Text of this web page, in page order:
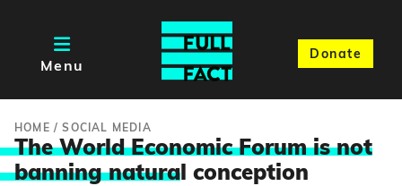
Menu
Donate
HOME /SOCIAL MEDIA
The World Economic Forum is not
banning natural conception